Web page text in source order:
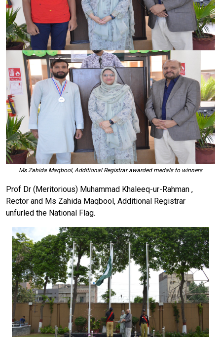
Ms Zahida Maqbool, Additional Registrar awarded medals to winners
Prof Dr (Meritorious) Muhammad Khaleeq-ur-Rahman ,
Rector and Ms Zahida Maqbool, Additional Registrar
unfurled the National Flag.